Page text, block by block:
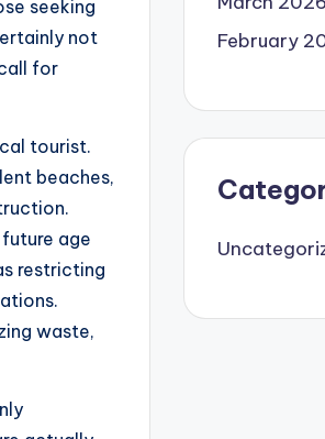
seeking
not
for
tourist.
beaches,
age
restricting
waste,
February